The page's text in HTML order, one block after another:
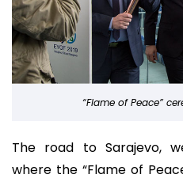
“Flame of Peace”
The road to Sarajevo,
where the “Flame of